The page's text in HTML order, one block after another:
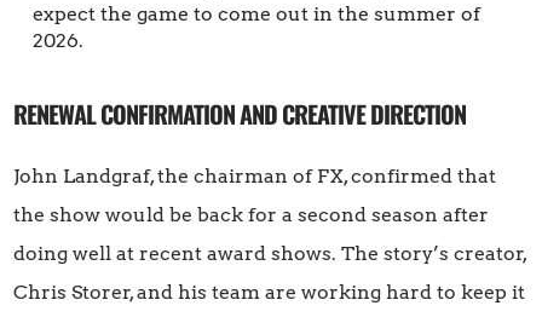
expect the game to come out in the summer of
2026.
RENEWAL CONFIRMATION AND CREATIVE DIRECTION
John Landgraf, the chairman of FX, confirmed that
the show would be back for a second season after
doing well at recent award shows. The story’s creator,
Chris Storer, and his team are working hard to keep it